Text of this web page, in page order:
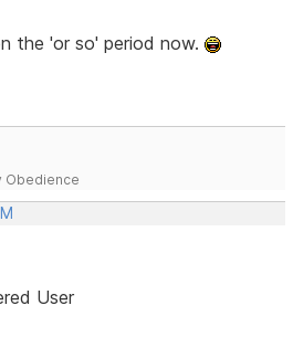
the 'or so' period now.
Obedience
User